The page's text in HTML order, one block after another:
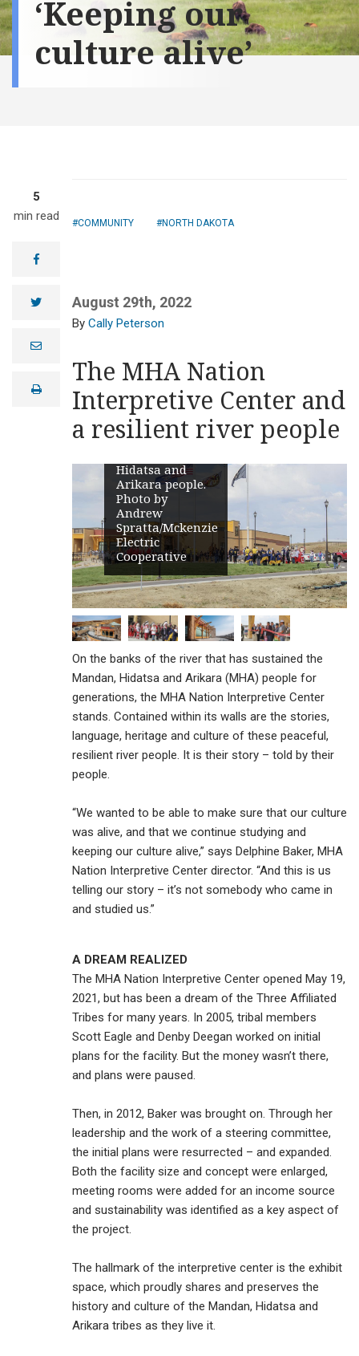
‘Keeping our
culture alive’
5
min read
facebook
twitter
e
lprint
COMMUNITY NORTH DAKOTA
August 29th, 2022
Cally Peterson
The MHA Nation
Interpretive Center and
a resilient river people
Interpretive
Center, west of
New Town on
celebrates and
preserves the
stories,
language,
heritage and
culture of the
Hidatsa and
Arikara people.
Photo by
Andrew
Spratta/Mckenzie
Electric
Cooperative
On the banks of the river that has sustained the
Mandan, Hidatsa and Arikara (MHA) people for
generations, the MHA Nation Interpretive Center
stands. Contained within its walls are the stories,
language, heritage and culture of these peaceful,
resilient river people. It is their story – told by their
people.
“We wanted to be able to make sure that our culture
was alive, and that we continue studying and
keeping our culture alive,” says Delphine Baker, MHA
Nation Interpretive Center director. “And this is us
telling our story – it’s not somebody who came in
and studied us.”
A DREAM REALIZED
The MHA Nation Interpretive Center opened May 19,
2021, but has been a dream of the Three Affiliated
Tribes for many years. In 2005, tribal members
Scott Eagle and Denby Deegan worked on initial
plans for the facility. But the money wasn’t there,
and plans were paused.
Then, in 2012, Baker was brought on. Through her
leadership and the work of a steering committee,
the initial plans were resurrected – and expanded.
Both the facility size and concept were enlarged,
meeting rooms were added for an income source
and sustainability was identified as a key aspect of
the project.
The hallmark of the interpretive center is the exhibit
space, which proudly shares and preserves the
history and culture of the Mandan, Hidatsa and
Arikara tribes as they live it.